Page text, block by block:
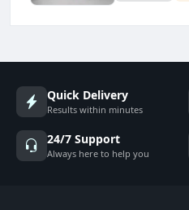
Quick Delivery
Results within minutes
24/7 Support
Always here to help you